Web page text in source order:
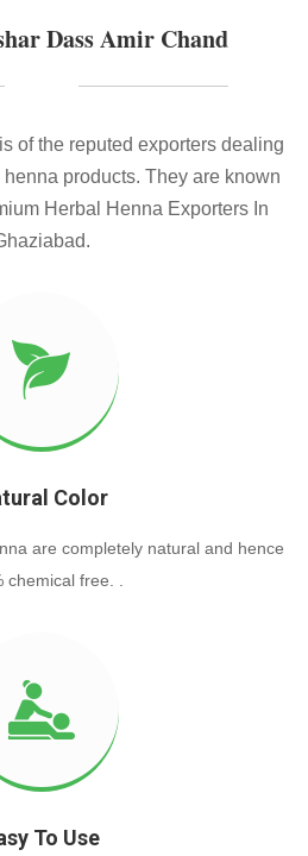
Dass Amir Chand
of the reputed exporters dealing
products. They are known
Herbal Henna Exporters In
Color
are completely natural and hence
chemical free. .
To Use